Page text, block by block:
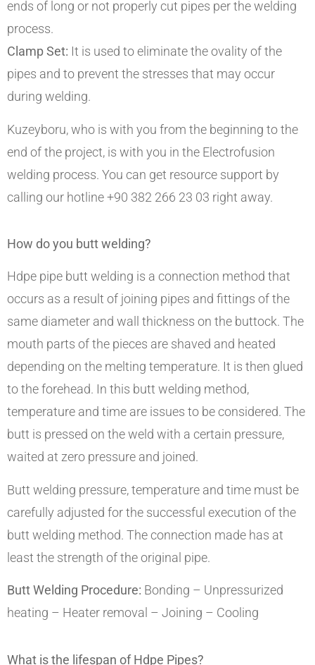
ends of long or not properly cut pipes per the welding
process.
Clamp Set: It is used to eliminate the ovality of the
pipes and to prevent the stresses that may occur
during welding.
Kuzeyboru, who is with you from the beginning to the
end of the project, is with you in the Electrofusion
welding process. You can get resource support by
calling our hotline +90 382 266 23 03 right away.
How do you butt welding?
Hdpe pipe butt welding is a connection method that
occurs as a result of joining pipes and fittings of the
same diameter and wall thickness on the buttock. The
mouth parts of the pieces are shaved and heated
depending on the melting temperature. It is then glued
to the forehead. In this butt welding method,
temperature and time are issues to be considered. The
butt is pressed on the weld with a certain pressure,
waited at zero pressure and joined.
Butt welding pressure, temperature and time must be
carefully adjusted for the successful execution of the
butt welding method. The connection made has at
least the strength of the original pipe.
Butt Welding Procedure: Bonding – Unpressurized
heating – Heater removal – Joining – Cooling
What is the lifespan of Hdpe Pipes?